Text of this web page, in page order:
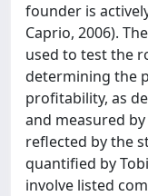
founder is
Caprio, 2006).
used to test the
determining the
profitability, as
and measured
reflected by the
quantified by
involve listed